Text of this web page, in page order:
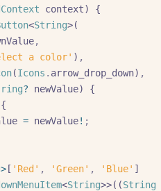
context) {
<String>(
,
a color' ) ,
(Icons . arrow_drop_down) ,
? newValue) {
= newValue! ;
> [ 'Red' , 'Green' , 'Blue' ]
<String>>((String